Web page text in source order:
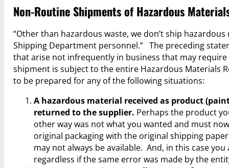
Non-Routine Shipments of Hazardous
“Other than hazardous waste, we don’t ship
Shipping Department personnel.” The preceding
that arise not infrequently in business that may require
shipment is subject to the entire Hazardous Materials
to be prepared for any of the following situations:
A hazardous material received as product
returned to the supplier. Perhaps the product
other way was not what you wanted and must
original packaging with the original shipping
may not always be available. And, in this case
regardless if the same error was made by the